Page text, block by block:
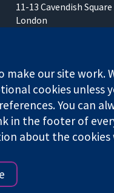
11-13 Cavendish Square
London
limited by
make our site
cookies unless
You can
in the footer of
about the cookies